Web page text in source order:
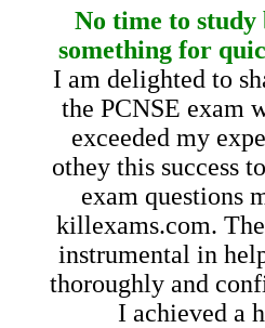
No time to study
something for
I am delighted to
the PCNSE exam
exceeded my
othey this success
exam questions
killexams.com.
instrumental in
thoroughly and
I achieved a